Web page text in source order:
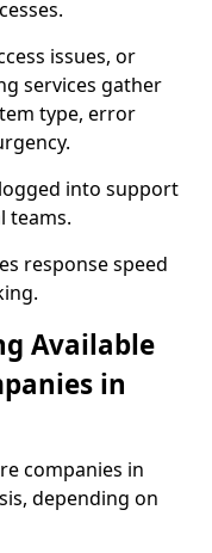
issues, or
services gather
type, error
into support
teams.
response speed
Available
in
companies in
depending on